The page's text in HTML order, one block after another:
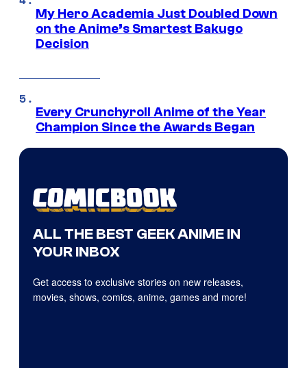
My Hero Academia Just Doubled Down
on the Anime’s Smartest Bakugo
Decision
Every Crunchyroll Anime of the Year
Champion Since the Awards Began
ALL THE BEST GEEK ANIME IN
YOUR INBOX
Get access to exclusive stories on new releases,
movies, shows, comics, anime, games and more!